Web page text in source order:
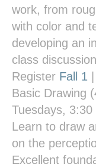
work, from
with color and
developing an
class
Register Fall 1
Basic Drawing
Tuesdays,
Learn to draw
on the
Excellent